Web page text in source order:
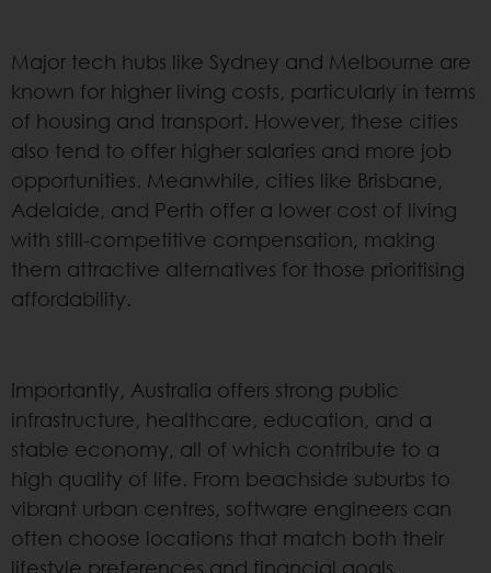
Major tech hubs like Sydney and Melbourne are
known for higher living costs, particularly in terms
of housing and transport. However, these cities
also tend to offer higher salaries and more job
opportunities. Meanwhile, cities like Brisbane,
Adelaide, and Perth offer a lower cost of living
with still-competitive compensation, making
them attractive alternatives for those prioritising
affordability.
Importantly, Australia offers strong public
infrastructure, healthcare, education, and a
stable economy, all of which contribute to a
high quality of life. From beachside suburbs to
vibrant urban centres, software engineers can
often choose locations that match both their
lifestyle preferences and financial goals.